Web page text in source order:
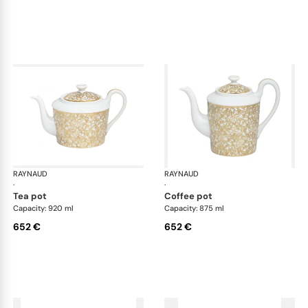
RAYNAUD
·
Salamanque Gold
tea pot
Capacity: 920 ml
652 €
RAYNAUD
·
coffee pot
Capacity: 875 ml
652 €